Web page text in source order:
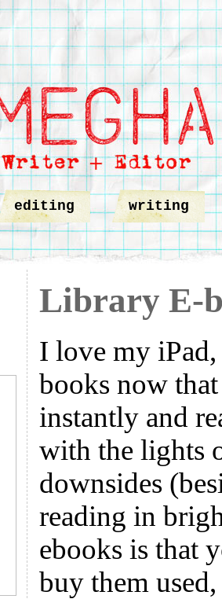
editing writing
Library E-
I love my iPad,
books now
instantly and
with the lights
downsides
reading in
ebooks is that
buy them